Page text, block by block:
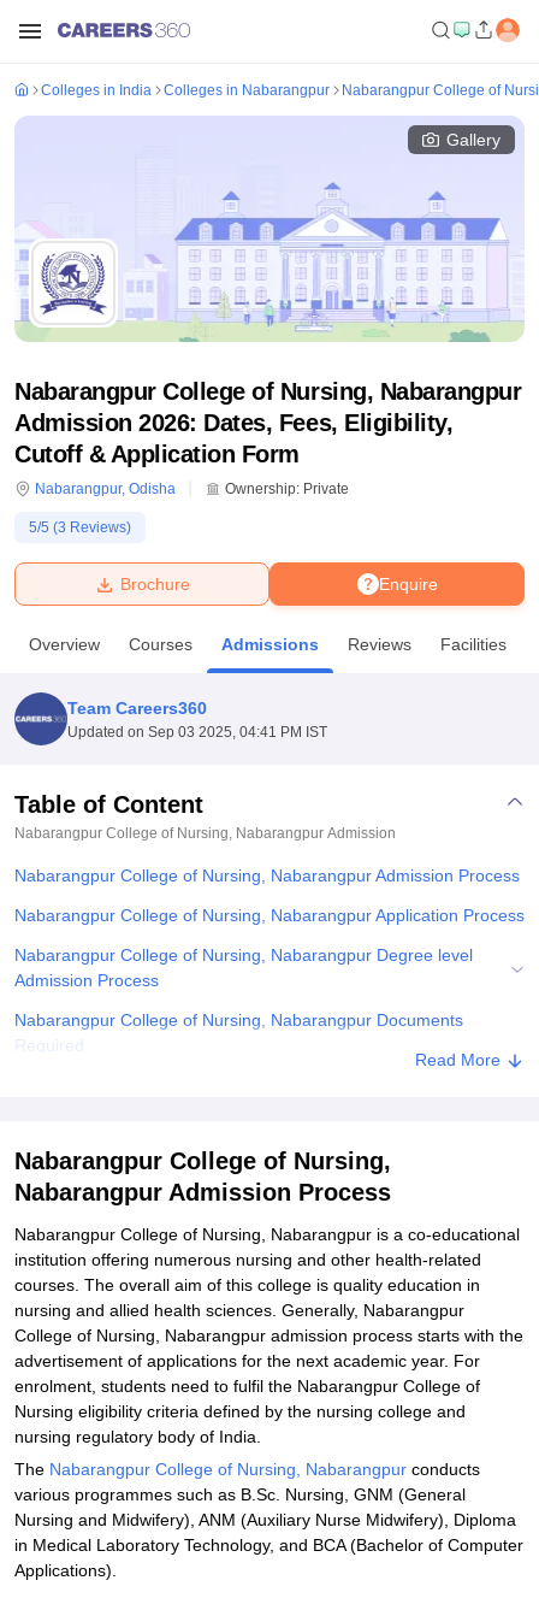
Bhopal
UniversityCalcutta UniversityGuru Gobind Singh Indraprastha
Amity University NoidaLovely Professional University
Agricultural University, Anand
of Fundamental Research, MumbaiIndian Agricultural Research
College Of Nursing, Mumbai
Christian CollegeLoyola CollegeCrescent College
SciencesCompetitionPharmacy Animation and Design
Colleges in India Colleges in Nabarangpur Nabarangpur College of
Gallery
Nabarangpur College of Nursing, Nabarangpur
Admission 2026: Dates, Fees, Eligibility,
Cutoff & Application Form
Nabarangpur, Odisha Ownership: Private
5/5 (3 Reviews)
Enquire
Brochure
Overview Courses Admissions Reviews Facilities
Team Careers360
Updated on Sep 03 2025, 04:41 PM IST
Table of Content
Nabarangpur College of Nursing, Nabarangpur Admission
Nabarangpur College of Nursing, Nabarangpur Admission Process
Nabarangpur College of Nursing, Nabarangpur Application Process
Nabarangpur College of Nursing, Nabarangpur Degree level
Admission Process
Nabarangpur College of Nursing, Nabarangpur Documents
Required
Explore Admissions to Similar Colleges
Student Reviews for Nabarangpur College of Nursing,
Read More
Nabarangpur College of Nursing,
Nabarangpur Admission Process
Nabarangpur College of Nursing, Nabarangpur is a co-educational
institution offering numerous nursing and other health-related
courses. The overall aim of this college is quality education in
nursing and allied health sciences. Generally, Nabarangpur
College of Nursing, Nabarangpur admission process starts with the
advertisement of applications for the next academic year. For
enrolment, students need to fulfil the Nabarangpur College of
Nursing eligibility criteria defined by the nursing college and
nursing regulatory body of India.
The Nabarangpur College of Nursing, Nabarangpur conducts
various programmes such as B.Sc. Nursing, GNM (General
Nursing and Midwifery), ANM (Auxiliary Nurse Midwifery), Diploma
in Medical Laboratory Technology, and BCA (Bachelor of Computer
Applications).